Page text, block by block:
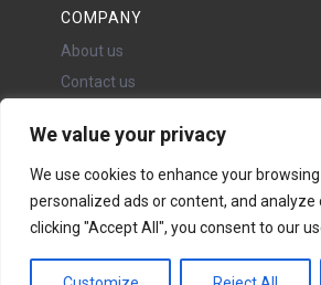
We value your privacy
We use cookies to enhance your
personalized ads or content, and analyze
clicking "Accept All", you consent to our
COMPANY
About us
Contact us
24 Oswald Road,
Manchester, M21 9LP
Copyright © 2026 | All